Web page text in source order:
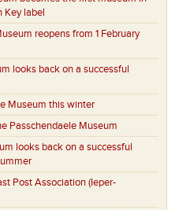
Key label
reopens from 1 February
looks back on a successful
Museum this winter
Passchendaele Museum
looks back on a successful
Post Association (Ieper-